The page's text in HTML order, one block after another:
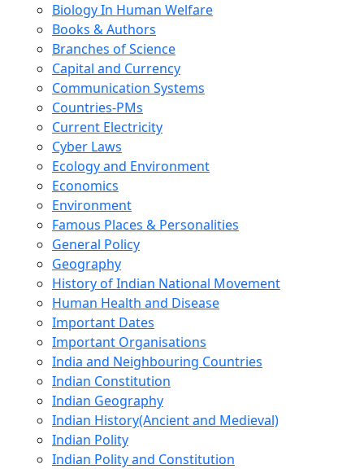
Biology In Human Welfare
Books & Authors
Branches of Science
Capital and Currency
Communication Systems
Countries-PMs
Current Electricity
Cyber Laws
Ecology and Environment
Economics
Environment
Famous Places & Personalities
General Policy
Geography
History of Indian National Movement
Human Health and Disease
Important Dates
Important Organisations
India and Neighbouring Countries
Indian Constitution
Indian Geography
Indian History(Ancient and Medieval)
Indian Polity
Indian Polity and Constitution